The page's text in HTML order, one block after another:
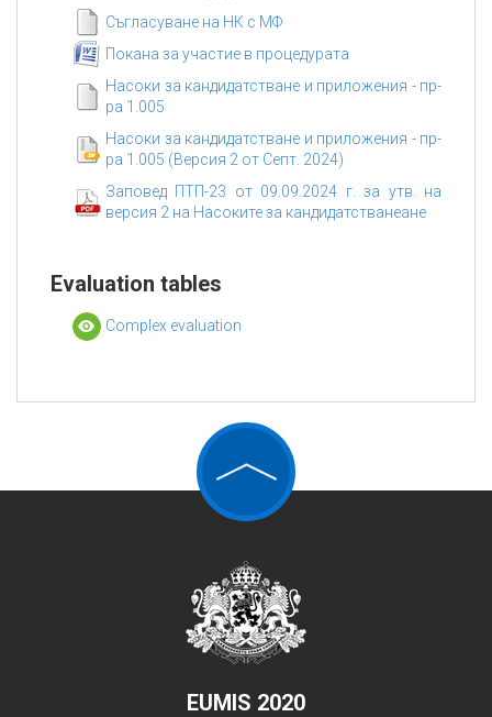
Съгласуване на НК с МФ
Покана за участие в процедурата
Насоки за кандидатстване и приложения - пр-
ра 1.005
Насоки за кандидатстване и приложения - пр-
ра 1.005 (Версия 2 от Септ. 2024)
Заповед ПТП-23 от 09.09.2024 г. за утв. на
версия 2 на Насоките за кандидатстванеане
Evaluation tables
Complex evaluation
EUMIS 2020